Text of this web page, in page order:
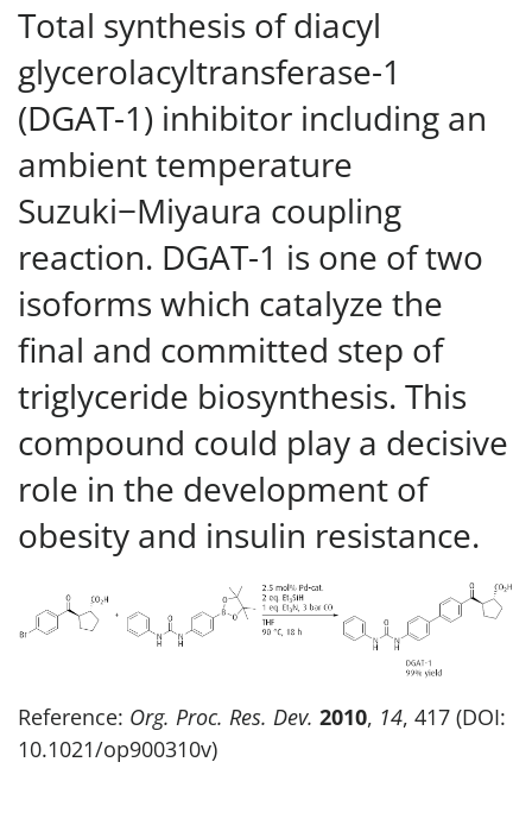
Total synthesis of diacyl
glycerolacyltransferase-1
(DGAT-1) inhibitor including an
ambient temperature
Suzuki−Miyaura coupling
reaction. DGAT-1 is one of two
isoforms which catalyze the
final and committed step of
triglyceride biosynthesis. This
compound could play a decisive
role in the development of
obesity and insulin resistance.
Reference: Org. Proc. Res. Dev. 2010, 14, 417 (DOI:
10.1021/op900310v)